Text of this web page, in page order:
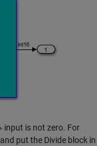
input is not zero. For
put the Divide block in